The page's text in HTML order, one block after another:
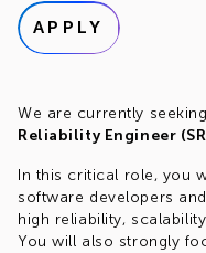
APPLY
We are currently
Reliability Engineer
In this critical role, you
software developers
high reliability,
You will also strongly